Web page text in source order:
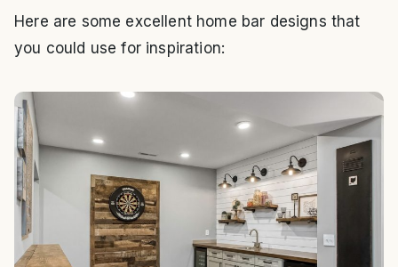
Here are some excellent home bar designs that
you could use for inspiration: